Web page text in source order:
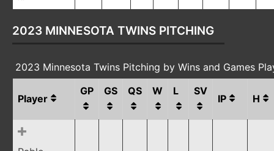
2023 MINNESOTA TWINS PITCHING
2023 Minnesota Twins Pitching by Wins and Games
Player
GP GS QS W L SV
IP H